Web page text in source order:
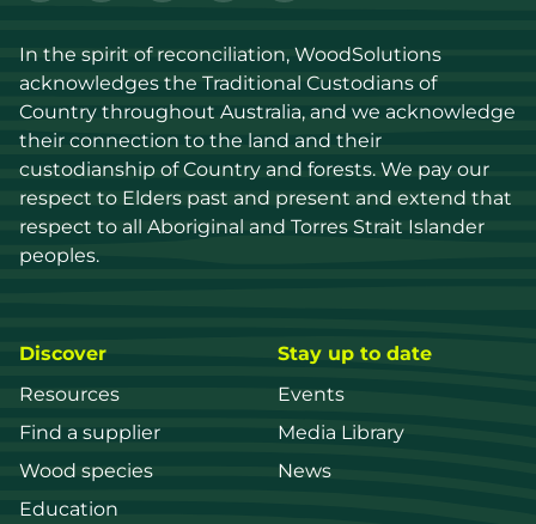
In the spirit of reconciliation, WoodSolutions
acknowledges the Traditional Custodians of
Country throughout Australia, and we acknowledge
their connection to the land and their
custodianship of Country and forests. We pay our
respect to Elders past and present and extend that
respect to all Aboriginal and Torres Strait Islander
peoples.
Discover
Resources
Find a supplier
Wood species
Education
Stay up to date
Events
Media Library
News